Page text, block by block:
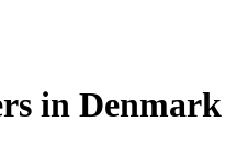
in Denmark